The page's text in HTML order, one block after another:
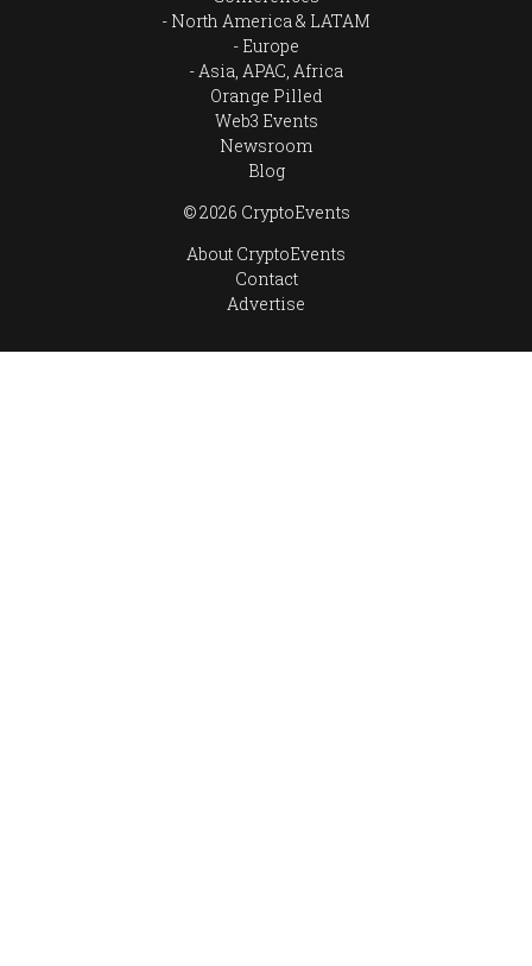
North America & LATAM
Europe
Asia, APAC, Africa
Orange Pilled
Web3 Events
Newsroom
Blog
© 2026 CryptoEvents
About CryptoEvents
Contact
Advertise